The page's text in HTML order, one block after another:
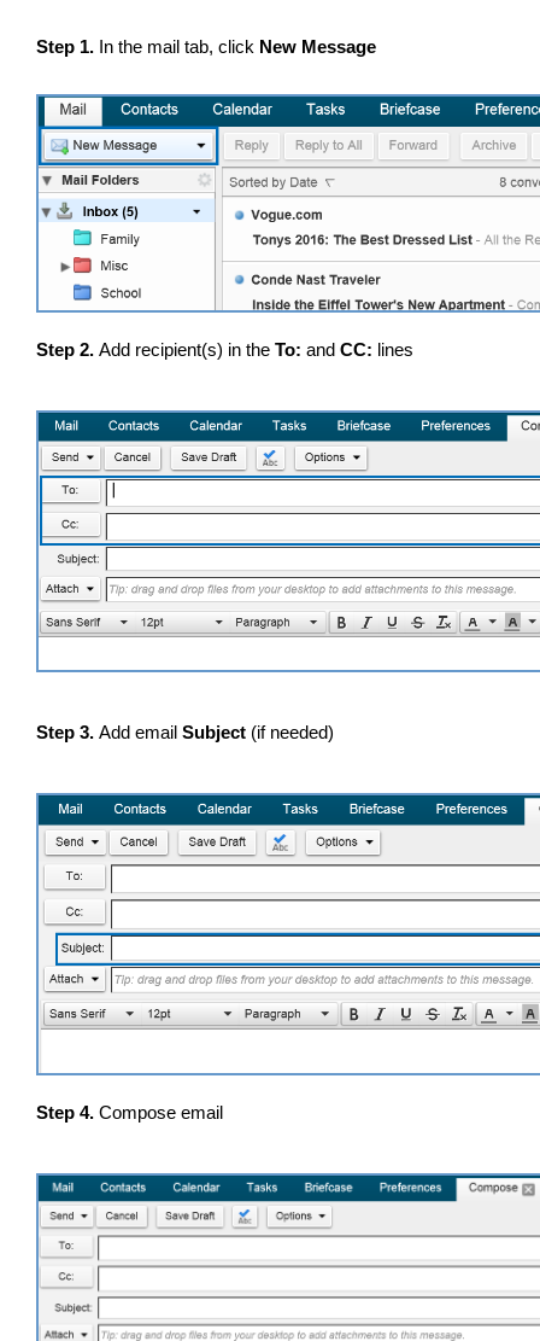
Step 1. In the mail tab, click New Message
Step 2. Add recipient(s) in the To: and CC: lines
Step 3. Add email Subject (if needed)
Step 4. Compose email